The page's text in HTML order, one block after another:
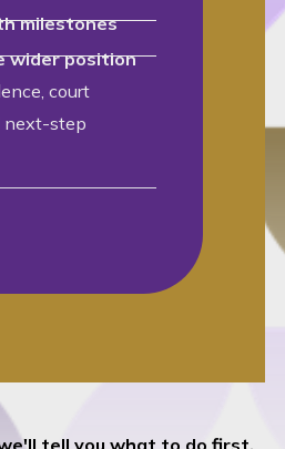
milestones
wider position
court
next-step